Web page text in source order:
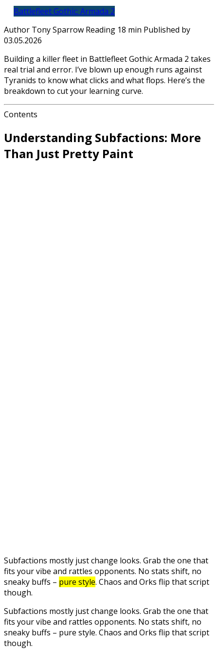
Battlefleet Gothic: Armada 2
Author Tony Sparrow Reading 18 min Published by
03.05.2026
Building a killer fleet in Battlefleet Gothic Armada 2 takes
real trial and error. I’ve blown up enough runs against
Tyranids to know what clicks and what flops. Here’s the
breakdown to cut your learning curve.
Contents
Understanding Subfactions: More
Than Just Pretty Paint
Subfactions mostly just change looks. Grab the one that
fits your vibe and rattles opponents. No stats shift, no
sneaky buffs – pure style. Chaos and Orks flip that script
though.
Subfactions mostly just change looks. Grab the one that
fits your vibe and rattles opponents. No stats shift, no
sneaky buffs – pure style. Chaos and Orks flip that script
though.